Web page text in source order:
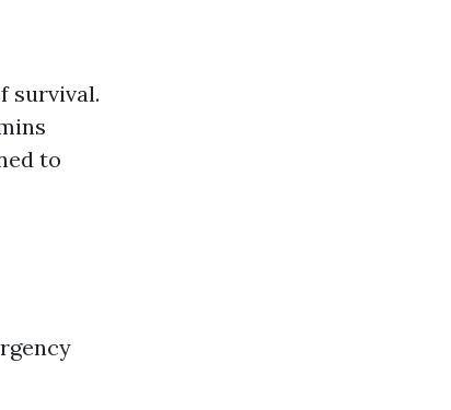
survival.
to